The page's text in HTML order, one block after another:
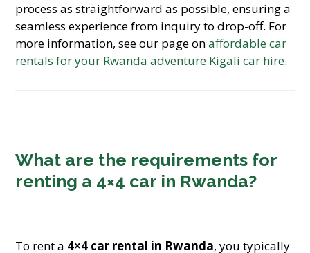
process as straightforward as possible, ensuring a
seamless experience from inquiry to drop-off. For
more information, see our page onaffordable car
rentals for your Rwanda adventure Kigali car hire.
What are the requirements for
renting a 4×4 car in Rwanda?
To rent a 4×4 car rental in Rwanda, you typically